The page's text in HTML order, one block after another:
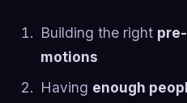
Building the right
motions
Having enough